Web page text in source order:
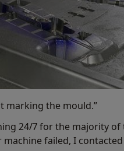
marking the mould.”
24/7 for the majority of
failed, I